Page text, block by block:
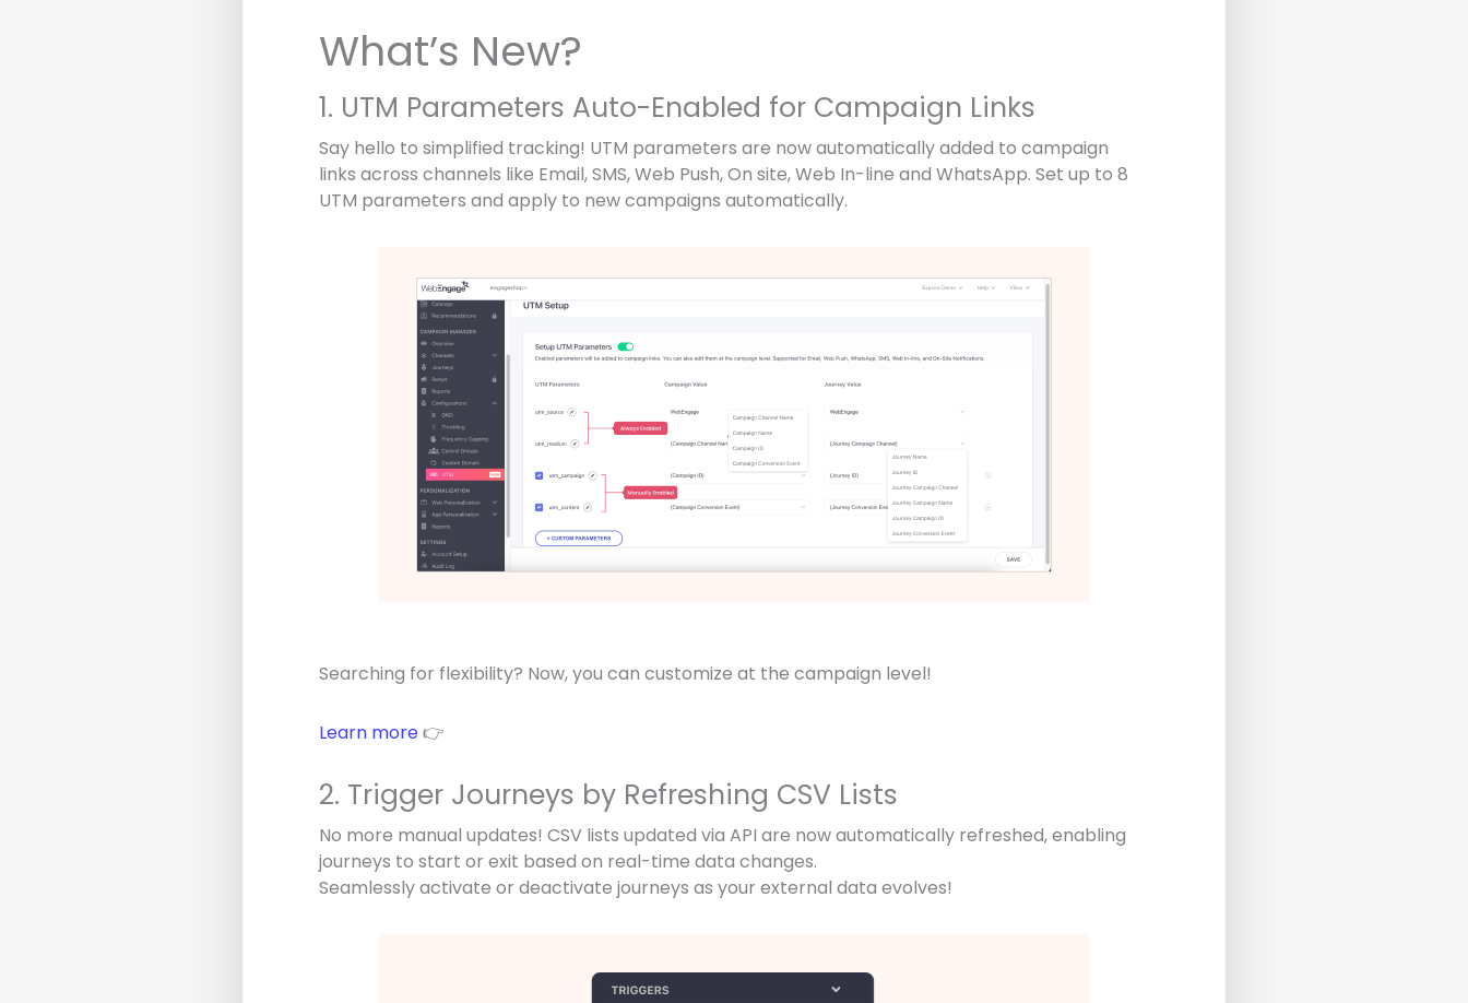
What’s New?
1. UTM Parameters Auto-Enabled for Campaign Links
Say hello to simplified tracking! UTM parameters are now automatically added to campaign
links across channels like Email, SMS, Web Push, On site, Web In-line and WhatsApp. Set up to 8
UTM parameters and apply to new campaigns automatically.
Searching for flexibility? Now, you can customize at the campaign level!
Learn more👉
2. Trigger Journeys by Refreshing CSV Lists
No more manual updates! CSV lists updated via API are now automatically refreshed, enabling
journeys to start or exit based on real-time data changes.
Seamlessly activate or deactivate journeys as your external data evolves!